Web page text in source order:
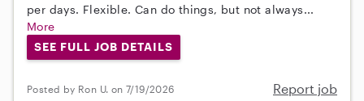
per days. Flexible. Can do things, but not always...
More
SEE FULL JOB DETAILS
Posted by Ron U. on 7/19/2026 Report job